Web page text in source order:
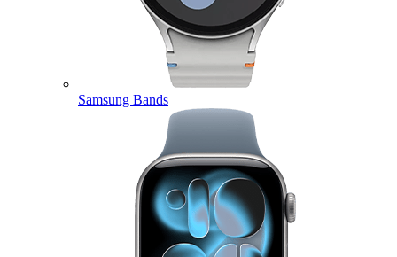
Samsung Bands